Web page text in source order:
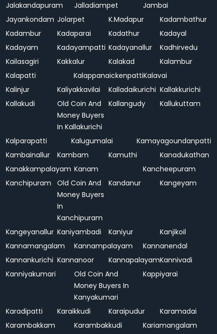
Jalakandapuram
Jalladiampet
Jambai
Jayankondam Jolarpet K.Madapur
Kadambathur
Kadambur
Kadaparai Kadathur
Kadayal
Kadayam
Kadayampatti Kadayanallur
Kadhirvedu
Kailasagiri
Kakkalur Kalakad
Kalambur
Kalapatti
KalappanaickenpattiKalavai
Kalinjur
Kaliyakkavilai Kalladaikurichi Kallakkurichi
Kallakudi
Old Coin And
Money Buyers
In Kallakurichi
Kallangudy Kallukuttam
Kalparapatti Kalugumalai
Kamayagoundanpatti
Kambainallur
Kambam Kamuthi
Kanadukathan
Kanakkampalayam Kanam
Kancheepuram
Kanchipuram
Old Coin And
Money Buyers
In
Kanchipuram
Kandanur Kangeyam
Kangeyanallur Kaniyambadi Kaniyur
Kanjikoil
Kannamangalam
Kannampalayam
Kannanendal
Kannankurichi Kannanoor KannapalayamKannivadi
Kanniyakumari
Old Coin And
Money Buyers In
Kanyakumari
Kappiyarai
Karadipatti Karaikkudi Karaipudur
Karamadai
Karambakkam
Karambakkudi Kariamangalam